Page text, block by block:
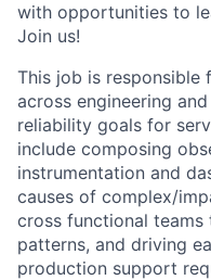
with opportunities to
Join us!
This job is responsible
across engineering
reliability goals for
include composing
instrumentation and
causes of complex/
cross functional teams
patterns, and driving
production support